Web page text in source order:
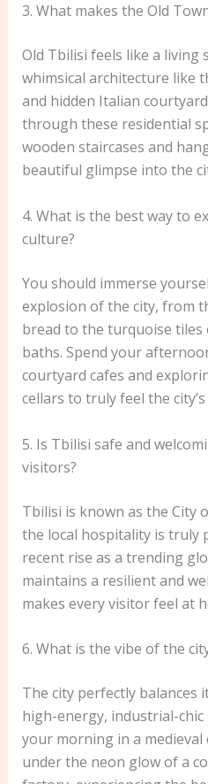
3. What makes the Old
Old Tbilisi feels like a living
whimsical architecture like
and hidden Italian
through these residential
wooden staircases and
beautiful glimpse into the
4. What is the best way to
culture?
You should immerse
explosion of the city, from
bread to the turquoise
baths. Spend your
courtyard cafes and
cellars to truly feel the
5. Is Tbilisi safe and
visitors?
Tbilisi is known as the City
the local hospitality is truly
recent rise as a trending
maintains a resilient and
makes every visitor feel at
6. What is the vibe of the
The city perfectly balances
high-energy, industrial-chic
your morning in a
under the neon glow of a